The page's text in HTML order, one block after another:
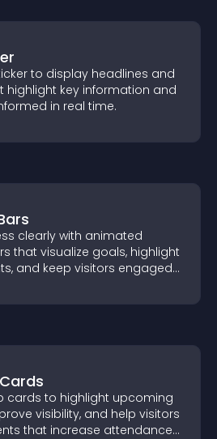
to display headlines and
highlight key information and
in real time.
clearly with animated
that visualize goals, highlight
and keep visitors engaged
cards to highlight upcoming
visibility, and help visitors
that increase attendance